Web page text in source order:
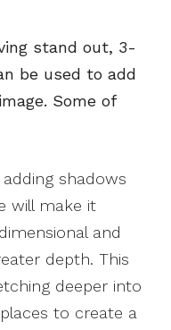
stand out, 3-
be used to add
Some of
adding shadows
will make it
and
depth. This
deeper into
to create a